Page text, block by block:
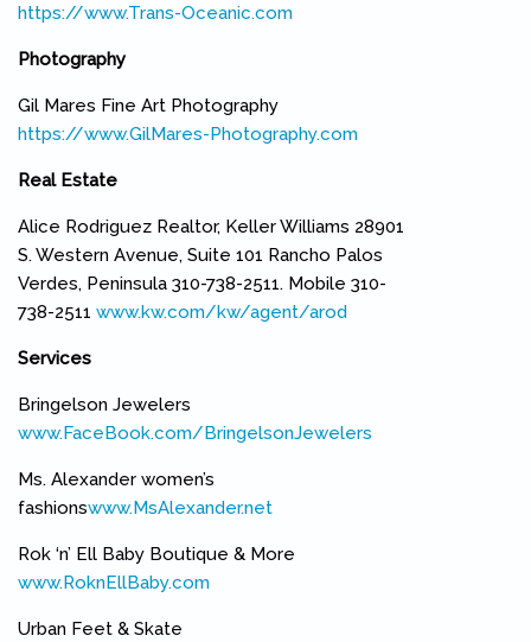
https://www.Trans-Oceanic.com
Photography
Gil Mares Fine Art Photography
https://www.GilMares-Photography.com
Real Estate
Alice Rodriguez Realtor, Keller Williams 28901
S. Western Avenue, Suite 101 Rancho Palos
Verdes, Peninsula 310-738-2511. Mobile 310-
738-2511 www.kw.com/kw/agent/arod
Services
Bringelson Jewelers
www.FaceBook.com/BringelsonJewelers
Ms. Alexander women’s
fashionswww.MsAlexander.net
Rok ‘n’ Ell Baby Boutique & More
www.RoknEllBaby.com
Urban Feet & Skate